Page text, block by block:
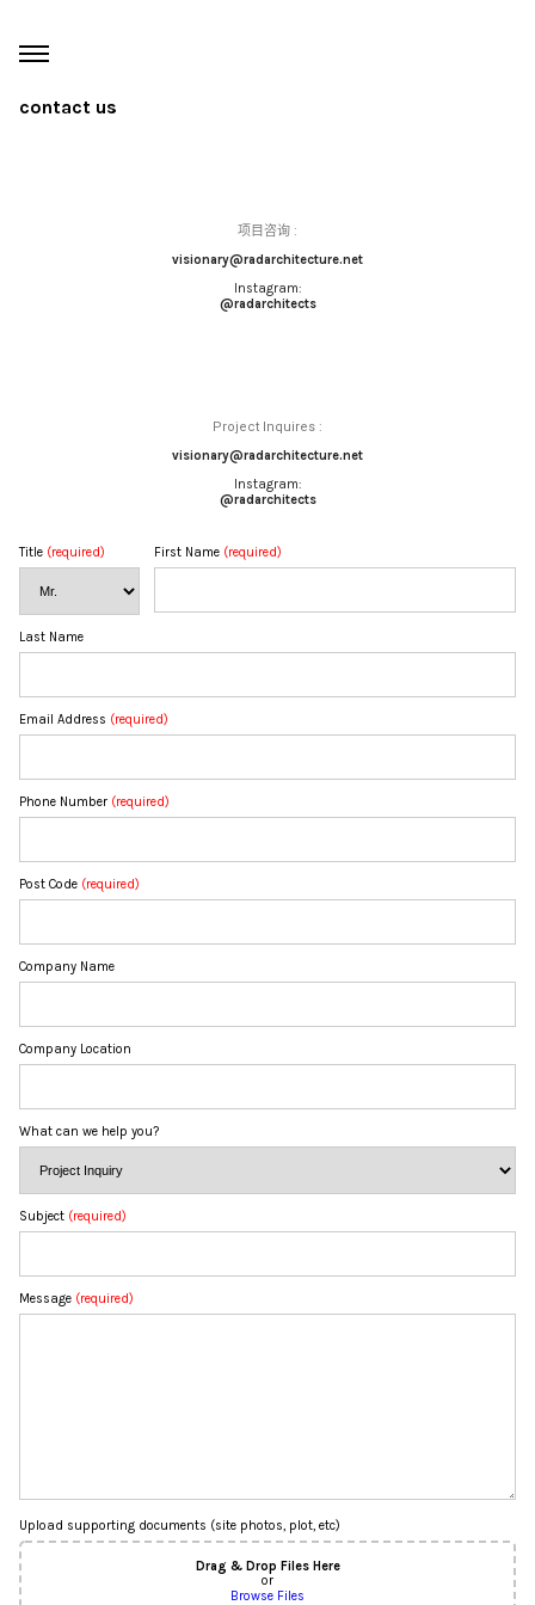
contact us
项目咨询 :
visionary@radarchitecture.net
Instagram:
@radarchitects
Project Inquires :
visionary@radarchitecture.net
Instagram:
@radarchitects
Title (required) First Name (required)
Last Name
Email Address (required)
Phone Number (required)
Post Code (required)
Company Name
Company Location
What can we help you?
Subject (required)
Message (required)
Upload supporting documents (site photos, plot, etc)
Drag & Drop Files Here
or
Browse Files